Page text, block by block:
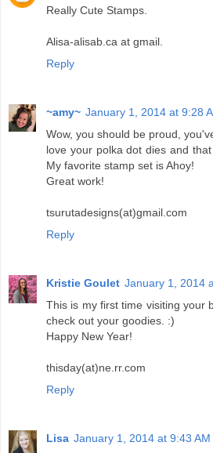
Really Cute Stamps.
Alisa-alisab.ca at gmail.
Reply
~amy~ January 1, 2014 at 9:28
Wow, you should be proud,
love your polka dot dies and
My favorite stamp set is Ahoy!
Great work!
tsurutadesigns(at)gmail.com
Reply
Kristie Goulet January 1, 2014
This is my first time visiting your
check out your goodies. :)
Happy New Year!
thisday(at)ne.rr.com
Reply
Lisa January 1, 2014 at 9:43 AM